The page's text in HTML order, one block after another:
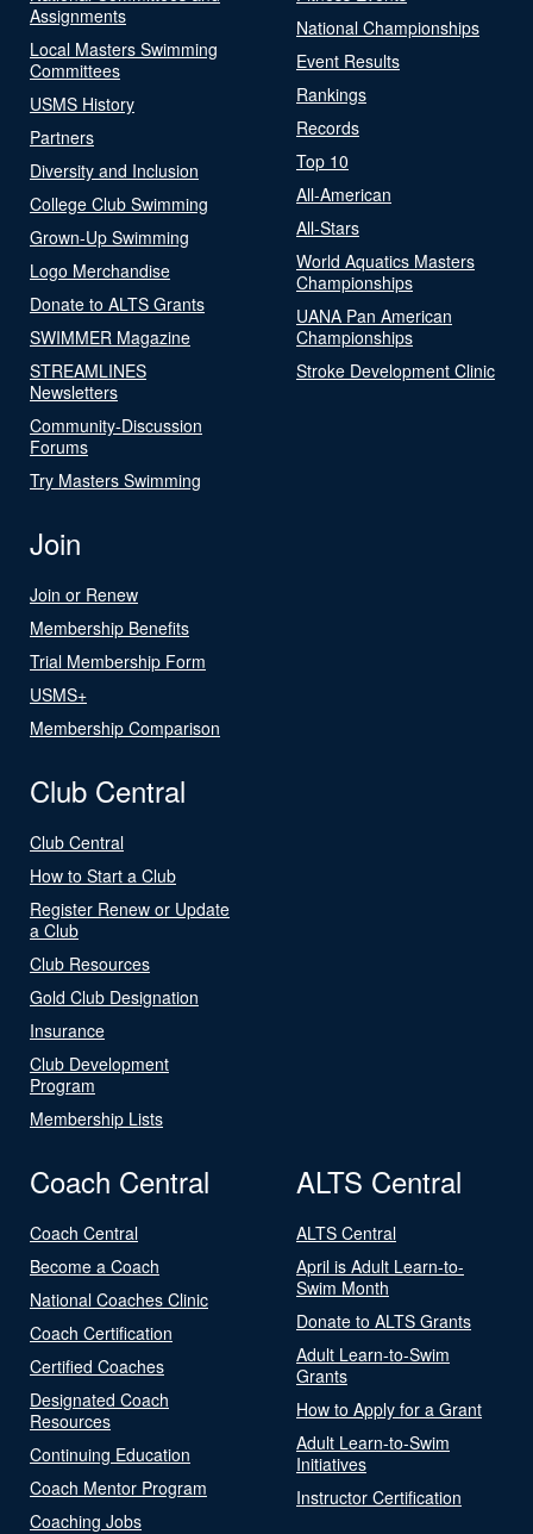
Assignments
Local Masters Swimming
Committees
USMS History
Partners
Diversity and Inclusion
College Club Swimming
Grown-Up Swimming
Logo Merchandise
Donate to ALTS Grants
SWIMMER Magazine
STREAMLINES
Newsletters
Community-Discussion
Forums
Try Masters Swimming
National Championships
Event Results
Rankings
Records
Top 10
All-American
All-Stars
World Aquatics Masters
Championships
UANA Pan American
Championships
Stroke Development Clinic
Join
Join or Renew
Membership Benefits
Trial Membership Form
USMS+
Membership Comparison
Club Central
Club Central
How to Start a Club
Register Renew or Update
a Club
Club Resources
Gold Club Designation
Insurance
Club Development
Program
Membership Lists
Coach Central
Coach Central
Become a Coach
National Coaches Clinic
Coach Certification
Certified Coaches
Designated Coach
Resources
Continuing Education
Coach Mentor Program
Coaching Jobs
ALTS Central
ALTS Central
April is Adult Learn-to-
Swim Month
Donate to ALTS Grants
Adult Learn-to-Swim
Grants
How to Apply for a Grant
Adult Learn-to-Swim
Initiatives
Instructor Certification